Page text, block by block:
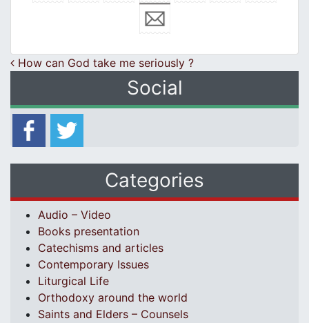
Post navigation
How can God take me seriously ?
Social
Categories
Audio – Video
Books presentation
Catechisms and articles
Contemporary Issues
Liturgical Life
Orthodoxy around the world
Saints and Elders – Counsels